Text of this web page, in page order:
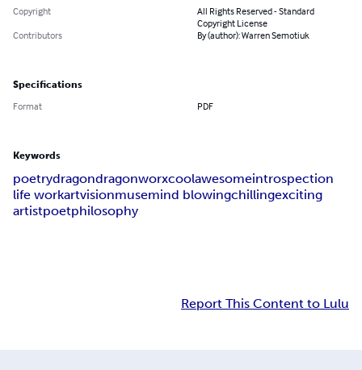
Copyright
All Rights Reserved - Standard
Copyright License
Contributors
By (author): Warren Semotiuk
Specifications
Format PDF
Keywords
poetrydragondragonworxcoolawesomeintrospection
life workartvisionmusemind blowingchillingexciting
artistpoetphilosophy
Report This Content to Lulu